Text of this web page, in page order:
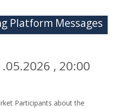
Platform Messages
, 20:00
Participants about the